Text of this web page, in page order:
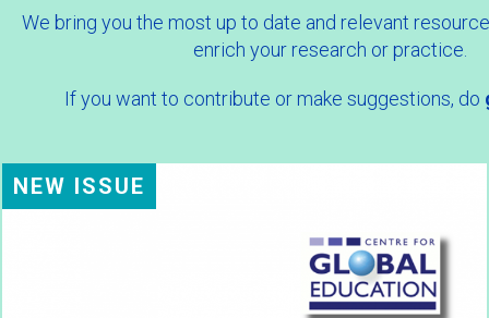
We bring you the most up to date and relevant
enrich your research or practice.
If you want to contribute or make suggestions, do
NEW ISSUE